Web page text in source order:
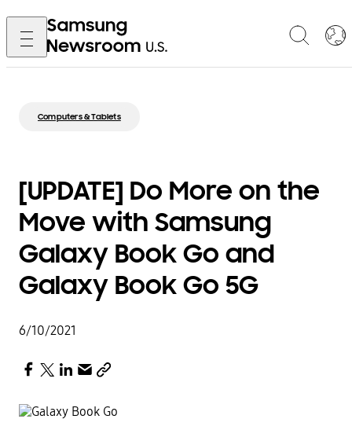
Computers & Tablets
[UPDATE] Do More on the
Move with Samsung
Galaxy Book Go and
Galaxy Book Go 5G
6/10/2021